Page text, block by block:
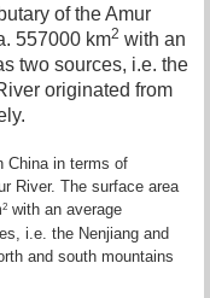
of the Amur
557000 km­2 with an
two sources, i.e. the
originated from
China in terms of
River. The surface area
2 with an average
i.e. the Nenjiang and
and south mountains